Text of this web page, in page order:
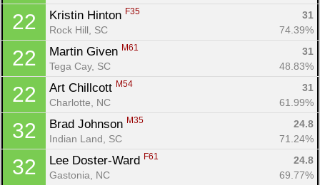
22 Kristin Hinton F35
31
Rock Hill, SC
74.39%
22 Martin Given M61
31
Tega Cay, SC
48.83%
22 Art Chillcott M54
31
Charlotte, NC
61.99%
32 Brad Johnson M35
24.8
Indian Land, SC
71.24%
32 Lee Doster-Ward F61
24.8
Gastonia, NC
69.77%